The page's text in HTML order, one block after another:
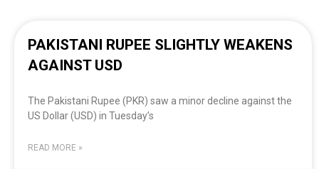
PAKISTANI RUPEE SLIGHTLY WEAKENS
AGAINST USD
The Pakistani Rupee (PKR) saw a minor decline against the
US Dollar (USD) in Tuesday’s
READ MORE »